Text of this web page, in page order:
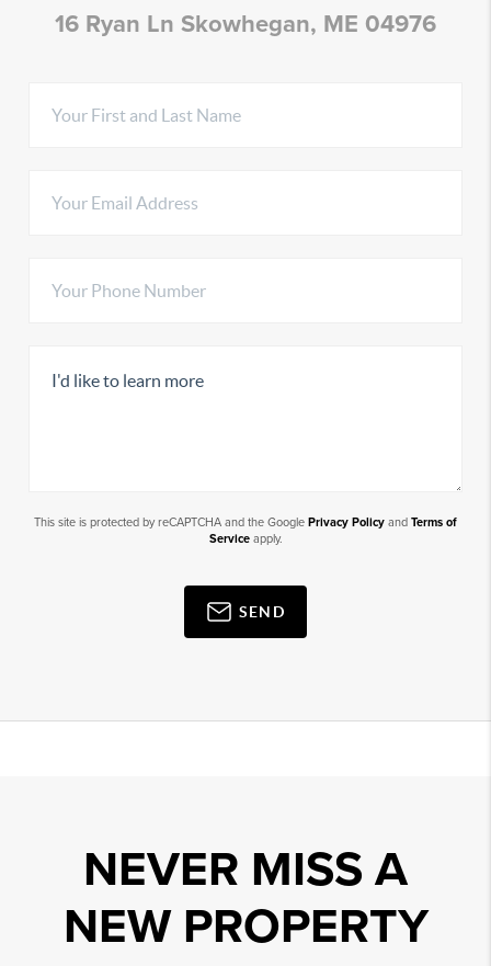
16 Ryan Ln Skowhegan, ME 04976
This site is protected by reCAPTCHA and the Google Privacy Policy and Terms of
Serviceapply.
SEND
NEVER MISS A
NEW PROPERTY